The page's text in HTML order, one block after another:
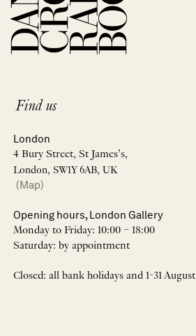
Find us
London
4 Bury Street, St James’s,
London, SW1Y 6AB, UK
(Map)
Opening hours, London Gallery
Monday to Friday: 10:00 – 18:00
Saturday: by appointment
Closed: all bank holidays and 1-31 August